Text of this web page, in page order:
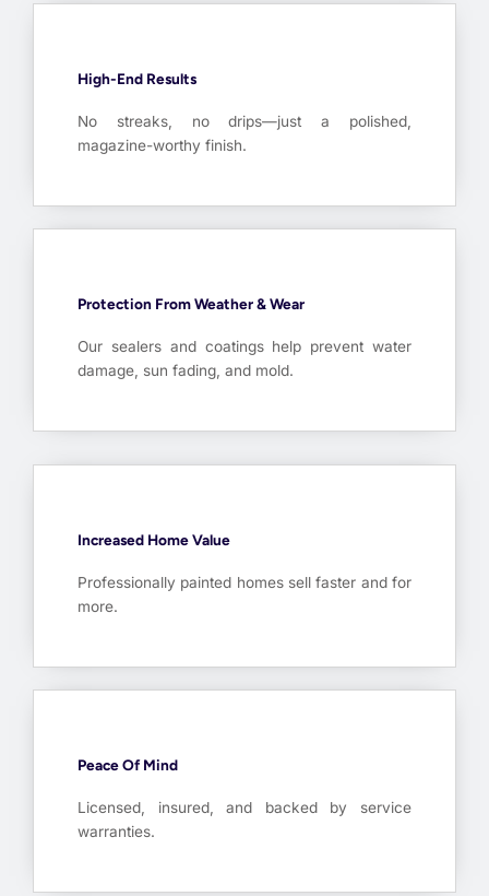
High-End Results
No streaks, no drips—just a polished,
magazine-worthy finish.
Protection From Weather & Wear
Our sealers and coatings help prevent water
damage, sun fading, and mold.
Increased Home Value
Professionally painted homes sell faster and for
more.
Peace Of Mind
Licensed, insured, and backed by service
warranties.